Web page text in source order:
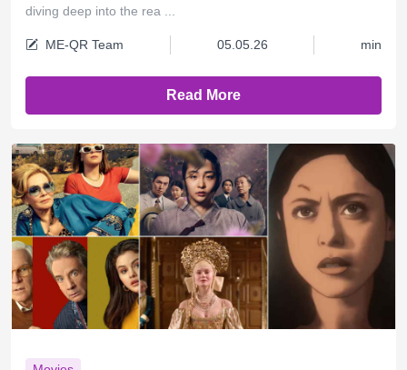
diving deep into the rea ...
ME-QR Team 05.05.26 min
Read More